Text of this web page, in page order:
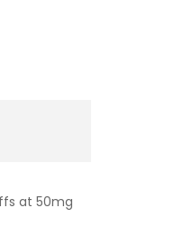
at 50mg